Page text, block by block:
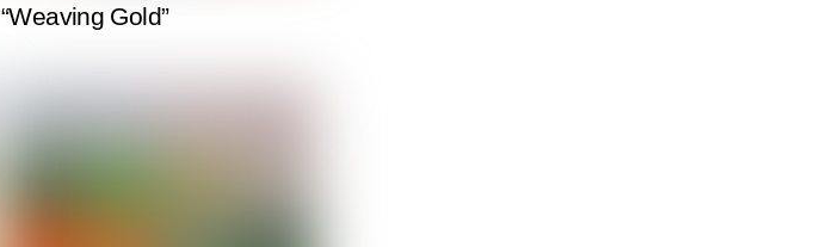
“Weaving Gold”